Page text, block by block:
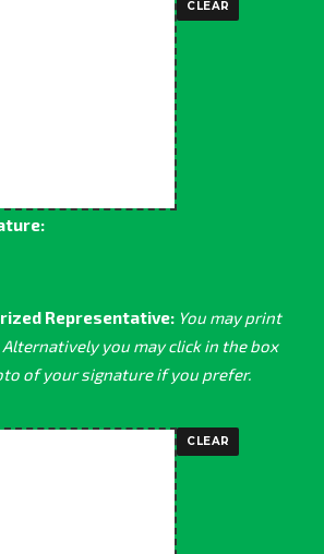
Representative: You may print
you may click in the box
of your signature if you prefer.